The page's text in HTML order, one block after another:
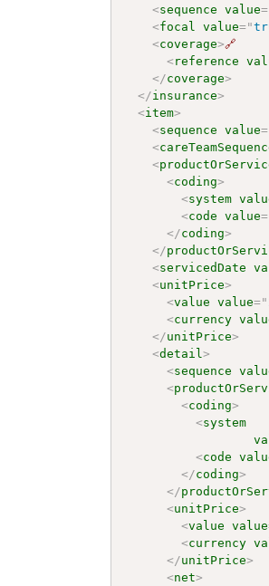
<sequence value=
<focal value="
<coverage>🔗
<reference
</coverage>
</insurance>
<item>
<sequence value=
<
<
<coding>
<system
<code value=
</coding>
</
<servicedDate
<unitPrice>
<value value="
<currency
</unitPrice>
<detail>
<sequence
<
<coding>
<system
<code
</coding>
</
<unitPrice>
<value value
<currency
</unitPrice>
<net>